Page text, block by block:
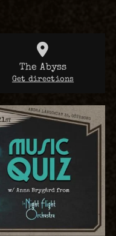
The Abyss
Get directions